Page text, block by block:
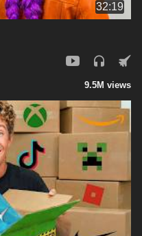
32:19
9.5M views